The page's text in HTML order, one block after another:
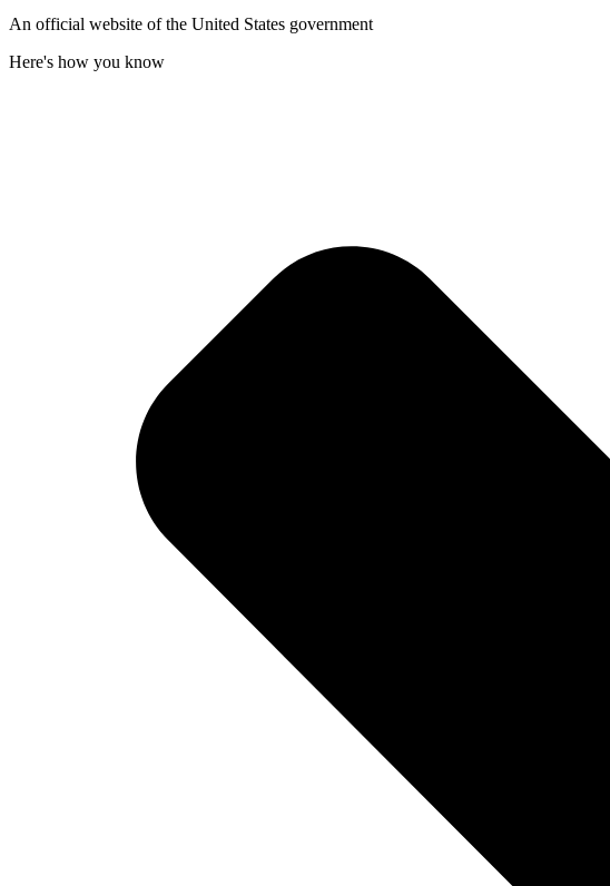
An official website of the United States government
Here's how you know